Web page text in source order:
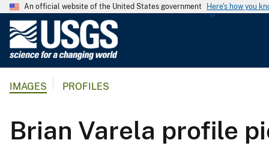
An official website of the United States government Here's how you
IMAGES PROFILES
Brian Varela profile